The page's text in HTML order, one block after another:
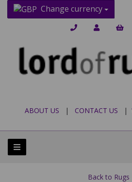
Change currency
ABOUT US | CONTACT US |
Back to Rugs